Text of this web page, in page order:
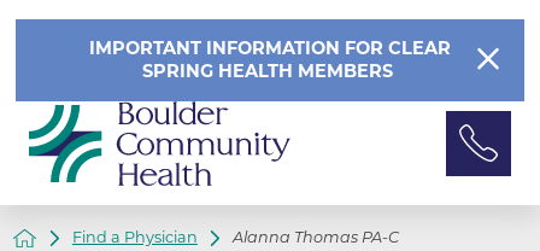
IMPORTANT INFORMATION FOR CLEAR
SPRING HEALTH MEMBERS
Find a Physician Alanna Thomas PA-C